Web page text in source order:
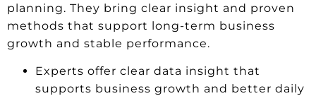
planning. They bring clear insight and proven
methods that support long-term business
growth and stable performance.
Experts offer clear data insight that
supports business growth and better daily